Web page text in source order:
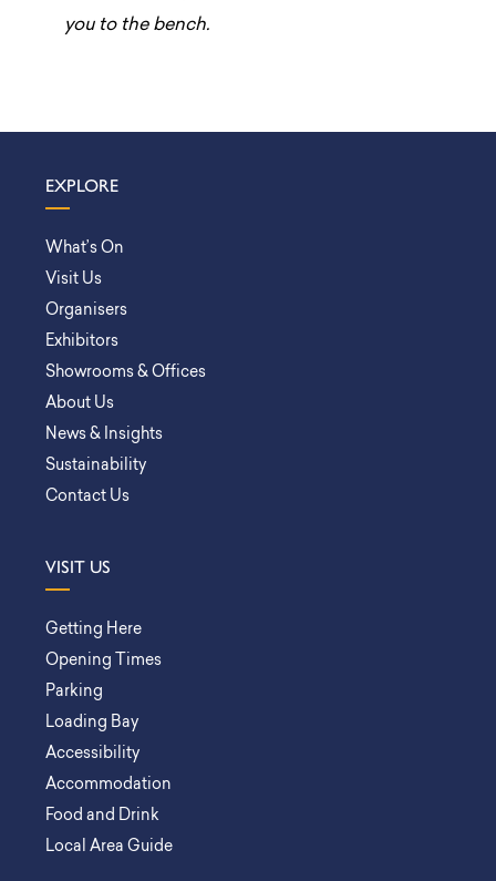
you to the bench.
EXPLORE
What’s On
Visit Us
Organisers
Exhibitors
Showrooms & Offices
About Us
News & Insights
Sustainability
Contact Us
VISIT US
Getting Here
Opening Times
Parking
Loading Bay
Accessibility
Accommodation
Food and Drink
Local Area Guide